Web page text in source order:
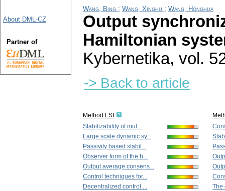
Wang, Bing ; Wang, Xinghu ; Wang, Honghua
Output
Hamiltonian
Kybernetika, vol.
-> Back to article
Method LSI
Stabilizability of mul...
Large scale dynamic sy...
Passivity based stabil...
Observer form of the h...
Output average consens...
Control techniques for...
Decentralized control ...
The
About DML-CZ
Partner of